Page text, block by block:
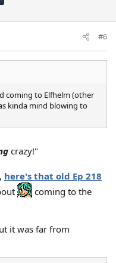
#6
coming to Elfhelm (other
kinda mind blowing to
crazy!"
here's that old Ep 218
coming to the
it was far from